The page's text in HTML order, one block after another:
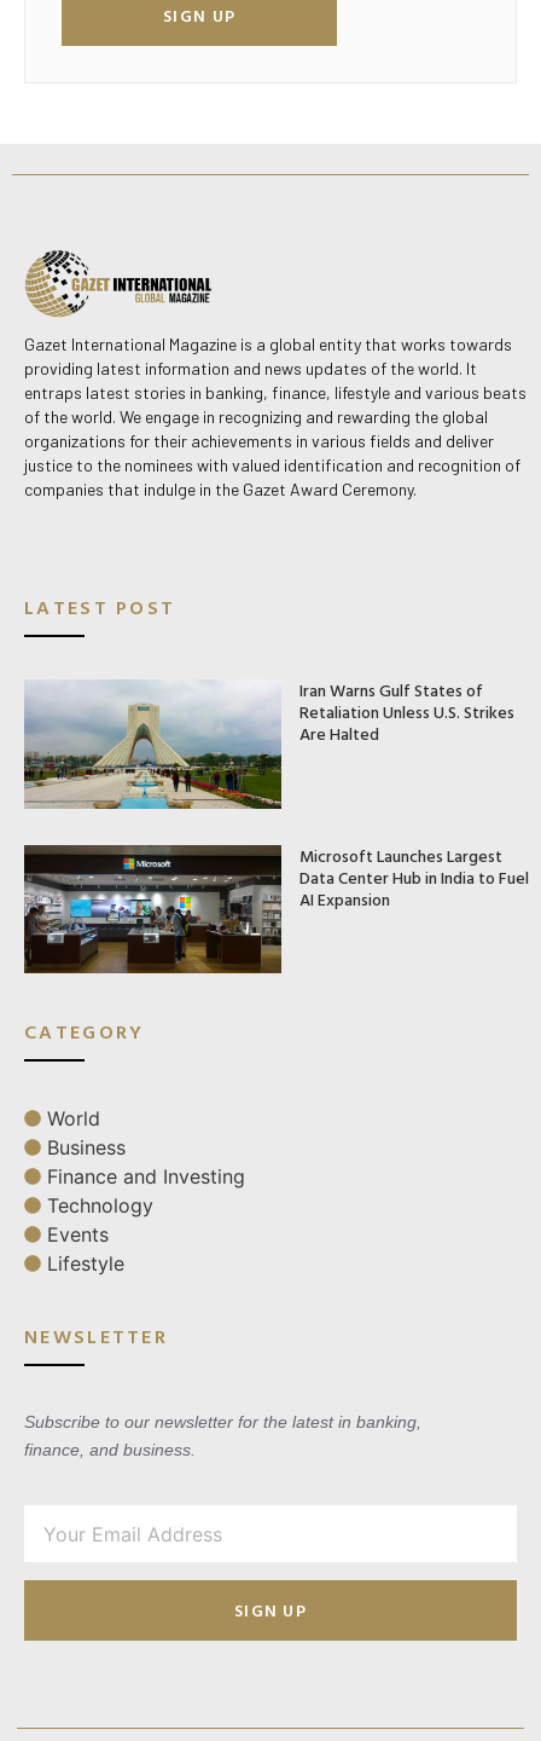
SIGN UP
Gazet International Magazine is a global entity that works towards
providing latest information and news updates of the world. It
entraps latest stories in banking, finance, lifestyle and various beats
of the world. We engage in recognizing and rewarding the global
organizations for their achievements in various fields and deliver
justice to the nominees with valued identification and recognition of
companies that indulge in the Gazet Award Ceremony.
LATEST POST
Iran Warns Gulf States of
Retaliation Unless U.S. Strikes
Are Halted
Microsoft Launches Largest
Data Center Hub in India to Fuel
AI Expansion
CATEGORY
World
Business
Finance and Investing
Technology
Events
Lifestyle
NEWSLETTER
Subscribe to our newsletter for the latest in banking,
finance, and business.
SIGN UP